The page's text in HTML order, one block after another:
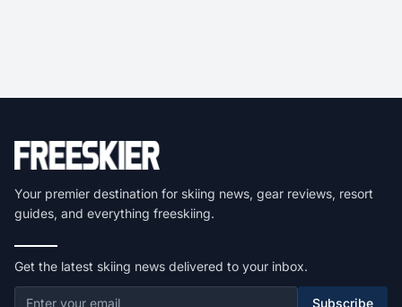
Your premier destination for skiing news, gear reviews, resort
guides, and everything freeskiing.
Get the latest skiing news delivered to your inbox.
Subscribe